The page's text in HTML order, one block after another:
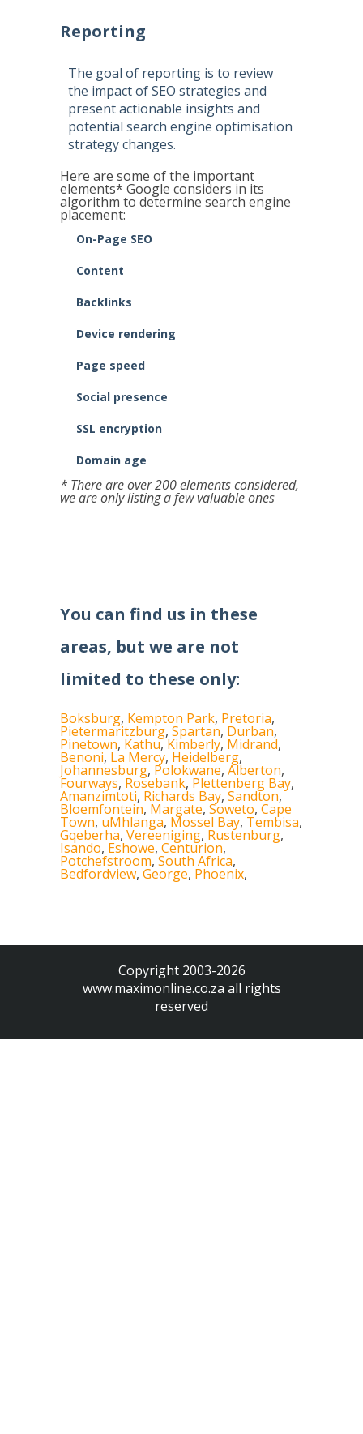
Reporting
The goal of reporting is to review
the impact of SEO strategies and
present actionable insights and
potential search engine optimisation
strategy changes.
Here are some of the important
elements* Google considers in its
algorithm to determine search engine
placement:
On-Page SEO
Content
Backlinks
Device rendering
Page speed
Social presence
SSL encryption
Domain age
* There are over 200 elements considered,
we are only listing a few valuable ones
You can find us in these
areas, but we are not
limited to these only:
Boksburg, Kempton Park, Pretoria,
Pietermaritzburg, Spartan, Durban,
Pinetown, Kathu,Kimberly, Midrand,
Benoni, La Mercy, Heidelberg,
Johannesburg, Polokwane, Alberton,
Fourways, Rosebank, Plettenberg Bay,
Amanzimtoti, Richards Bay, Sandton,
Bloemfontein, Margate, Soweto, Cape
Town, uMhlanga, Mossel Bay, Tembisa,
Gqeberha, Vereeniging, Rustenburg,
Isando, Eshowe, Centurion,
Potchefstroom, South Africa,
Bedfordview, George, Phoenix,
Copyright 2003-2026
www.maximonline.co.za all rights
reserved